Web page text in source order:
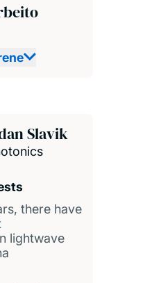
Slavik
there have
lightwave